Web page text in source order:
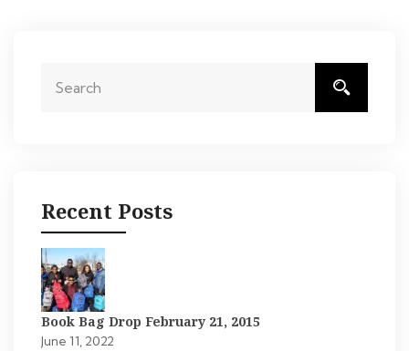
Recent Posts
Book Bag Drop February 21, 2015
June 11, 2022